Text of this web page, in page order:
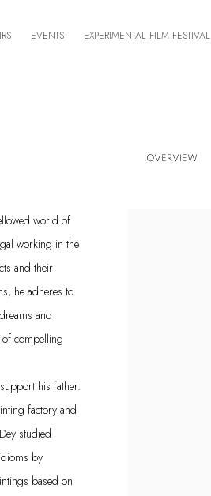
EVENTS EXPERIMENTAL FILM FESTIVAL
OVERVIEW
world of
working in the
and their
he adheres to
and
of compelling
his father.
factory and
studied
by
based on